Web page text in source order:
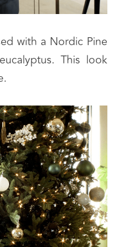
with a Nordic Pine
This look